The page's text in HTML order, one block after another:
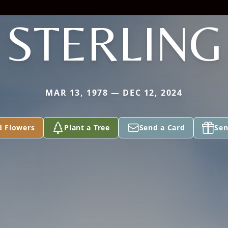
STERLING
MAR 13, 1978 — DEC 12, 2024
Flowers Plant a Tree Send a Card